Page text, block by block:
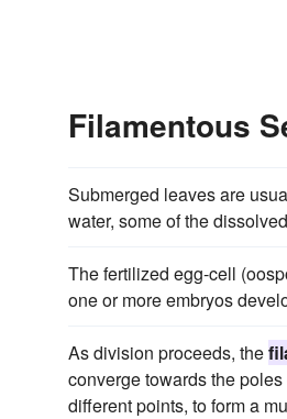
Filamentous
Submerged leaves are
water, some of the
The fertilized egg-cell
one or more embryos
As division proceeds, the
converge towards the
different points, to form a